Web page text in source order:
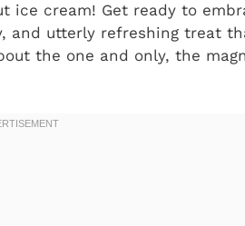
ice cream! Get ready to
and utterly refreshing treat
the one and only, the